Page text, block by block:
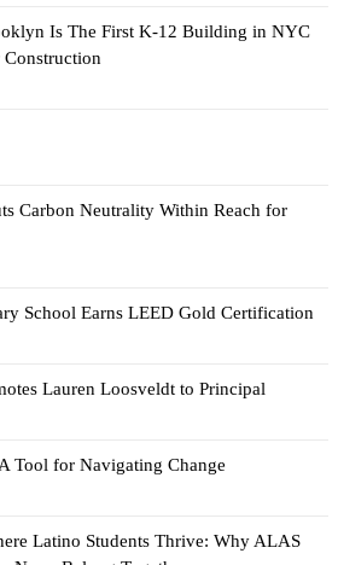
Is The First K-12 Building in NYC
Construction
Carbon Neutrality Within Reach for
School Earns LEED Gold Certification
Lauren Loosveldt to Principal
Tool for Navigating Change
Latino Students Thrive: Why ALAS